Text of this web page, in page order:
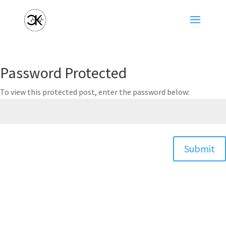
Password Protected
To view this protected post, enter the password below:
Submit